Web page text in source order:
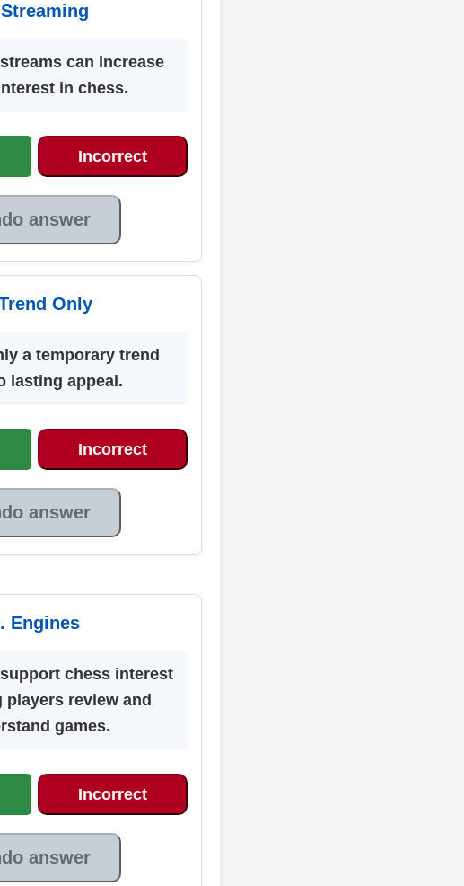
can increase
in chess.
Incorrect
answer
Only
a temporary trend
lasting appeal.
Incorrect
answer
Engines
chess interest
players review and
games.
Incorrect
answer